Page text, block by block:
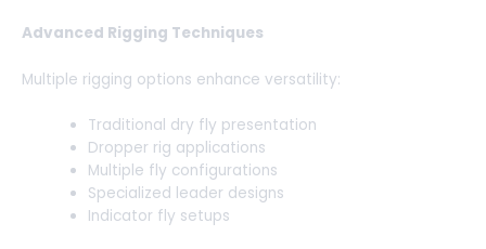
Advanced Rigging Techniques
Multiple rigging options enhance versatility:
Traditional dry fly presentation
Dropper rig applications
Multiple fly configurations
Specialized leader designs
Indicator fly setups